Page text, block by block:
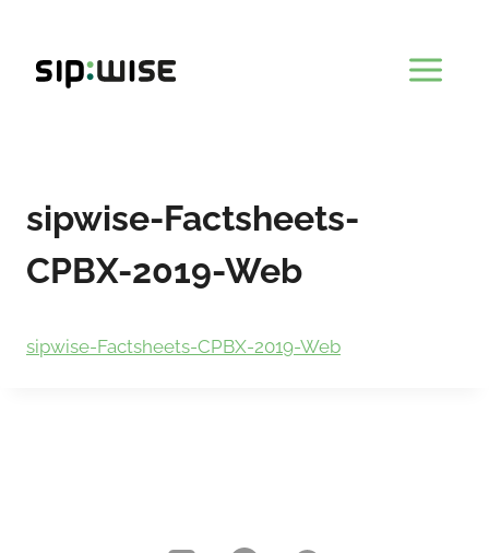
content
sipwise-Factsheets-
CPBX-2019-Web
sipwise-Factsheets-CPBX-2019-Web